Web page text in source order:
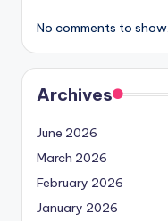
No comments to show.
Archives
June 2026
March 2026
February 2026
January 2026